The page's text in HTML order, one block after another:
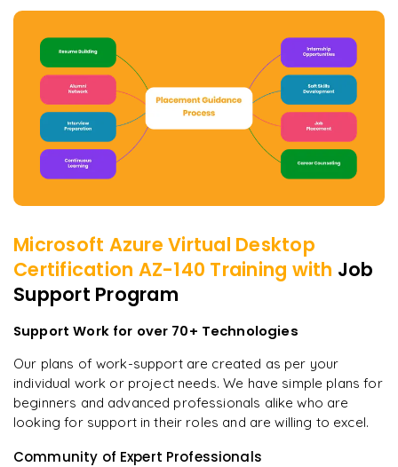
Microsoft Azure Virtual Desktop
Certification AZ-140 Training with Job
Support Program
Support Work for over 70+ Technologies
Our plans of work-support are created as per your
individual work or project needs. We have simple plans for
beginners and advanced professionals alike who are
looking for support in their roles and are willing to excel.
Community of Expert Professionals